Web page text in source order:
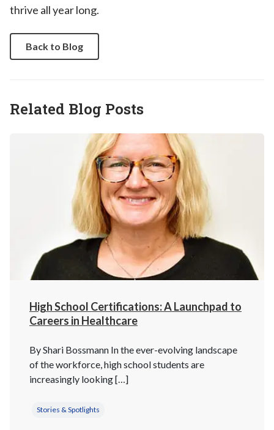
thrive all year long.
Back to Blog
Related Blog Posts
High School Certifications: A Launchpad to
Careers in Healthcare
By Shari Bossmann In the ever-evolving landscape
of the workforce, high school students are
increasingly looking […]
Stories & Spotlights